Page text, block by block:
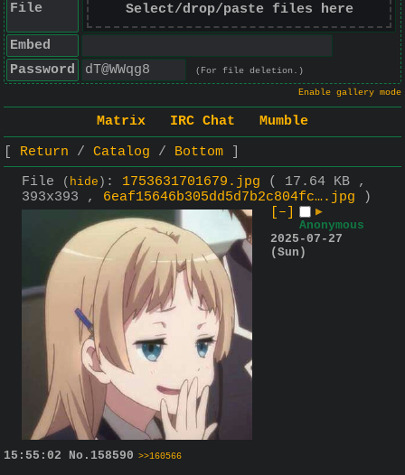
File Select/drop/paste files here
Embed
Password
(For file deletion.)
Enable gallery mode
Matrix IRC Chat
Mumble
Return
Catalog
Bottom
File
( hide ) : 1753631701679.jpg
( 17.64 KB ,
393x393 , 6eaf15646b305dd5d7b2c804fc….jpg )
[–]
▶
Anonymous
2025-07-27
(Sun)
15:55:02 No. 158590 >>160566